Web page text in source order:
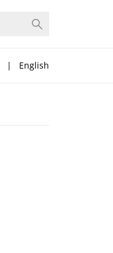
| English